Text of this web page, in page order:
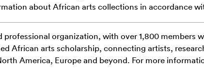
about African arts collections in accordance
professional organization, with over 1,800 members
African arts scholarship, connecting artists,
America, Europe and beyond. For more